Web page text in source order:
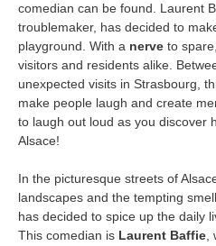
comedian can be found. Laurent
troublemaker, has decided to
playground. With a nerve to
visitors and residents alike.
unexpected visits in Strasbourg,
make people laugh and create
to laugh out loud as you discover
Alsace!
In the picturesque streets of
landscapes and the tempting
has decided to spice up the daily
This comedian is Laurent Baffie,